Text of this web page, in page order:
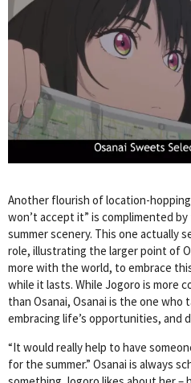
Another flourish of location-hopping
won’t accept it” is complimented
summer scenery. This one actually
role, illustrating the larger point of
more with the world, to embrace
while it lasts. While Jogoro is more
than Osanai, Osanai is the one
embracing life’s opportunities, and
“It would really help to have
for the summer.” Osanai is always